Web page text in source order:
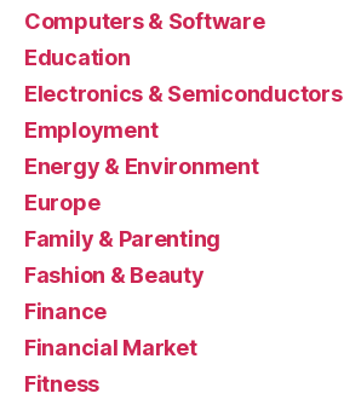
Computers & Software
Education
Electronics & Semiconductors
Employment
Energy & Environment
Europe
Family & Parenting
Fashion & Beauty
Finance
Financial Market
Fitness